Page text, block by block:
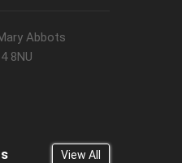
Abbots
8NU
View All